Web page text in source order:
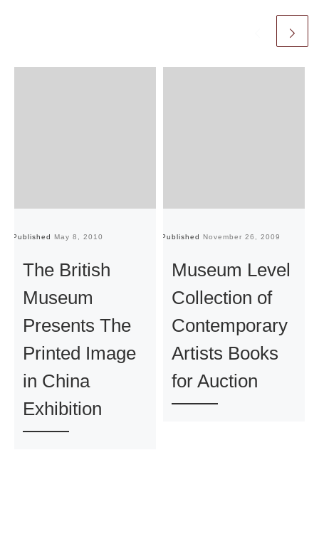
Published May 8, 2010
The British
Museum
Presents The
Printed Image
in China
Exhibition
Published November 26, 2009
Museum Level
Collection of
Contemporary
Artists Books
for Auction